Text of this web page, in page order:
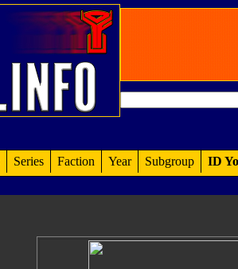
Series Faction Year Subgroup ID